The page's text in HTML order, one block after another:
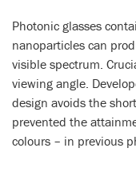
Photonic glasses
nanoparticles can
visible spectrum.
viewing angle.
design avoids the
prevented the
colours – in previous